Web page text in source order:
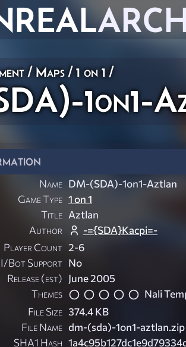
/Maps/1 on 1/
1on1-
Name DM-(SDA)-1on1-Aztlan
Game Type 1 on 1
Title Aztlan
Author
-={SDA}Kacpi=-
Player Count 2-6
Bot Support No
Release (est) June 2005
Themes
Nali
File Size 374.4 KB
File Name dm-(sda)-1on1-aztlan.zip
SHA1 Hash